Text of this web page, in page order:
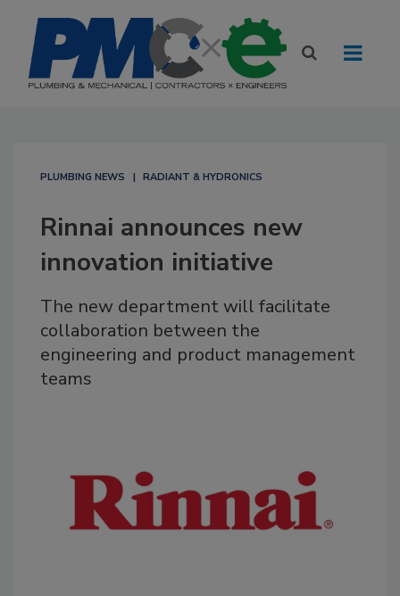
PLUMBING NEWS RADIANT & HYDRONICS
Rinnai announces new
innovation initiative
The new department will facilitate
collaboration between the
engineering and product management
teams